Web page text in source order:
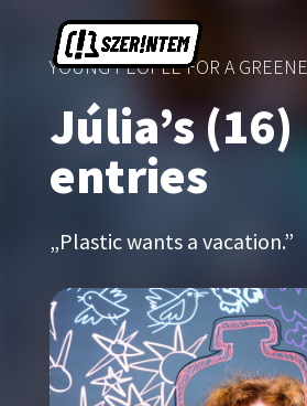
YOUNG PEOPLE FOR A
Júlia’s (16)
entries
„Plastic wants a vacation.”